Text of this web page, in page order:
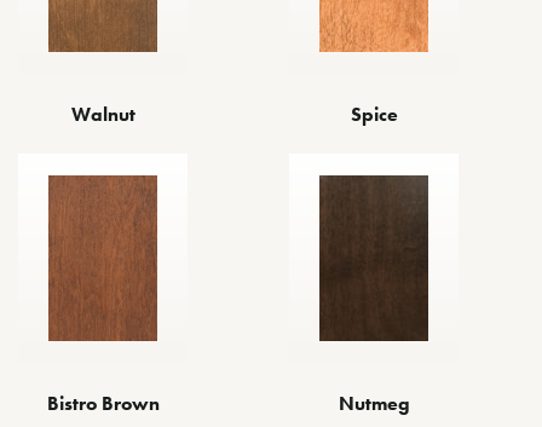
Walnut Spice
Bistro Brown Nutmeg